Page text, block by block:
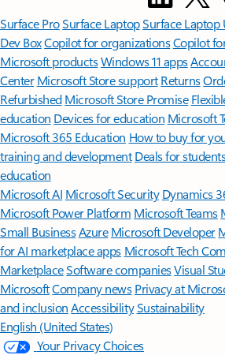
Surface ProSurface LaptopSurface Laptop
Dev BoxCopilot for organizationsCopilot
Microsoft productsWindows 11 apps
Center Microsoft Store support Returns
Refurbished Microsoft Store Promise
education Devices for education Microsoft
Microsoft 365 Education How to buy for
training and development Deals for
education
Microsoft AI Microsoft Security Dynamics
Microsoft Power Platform Microsoft Teams
Small BusinessAzure Microsoft Developer
for AI marketplace apps Microsoft Tech
MarketplaceSoftware companiesVisual
MicrosoftCompany news Privacy at
and inclusion AccessibilitySustainability
English (United States)
Your Privacy Choices